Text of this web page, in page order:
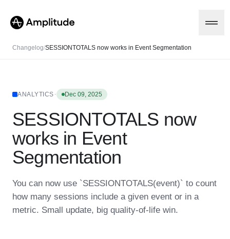
Platform
AI
Amplitude AI
AI Agents
Amplitude MCP
Agent Analytics
Early Access Program
Product Analytics
Marketing Analytics
Solutions
Industry
Financial Services
B2B
Learn
Blog
Pricing
Changelog/SESSIONTOTALS now works in Event Segmentation
ANALYTICS · Dec 09, 2025
SESSIONTOTALS now
works in Event
Segmentation
You can now use `SESSIONTOTALS(event)` to count
how many sessions include a given event or in a
metric. Small update, big quality-of-life win.